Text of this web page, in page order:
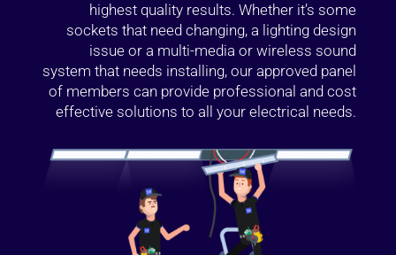
highest quality results. Whether it’s some
sockets that need changing, a lighting design
issue or a multi-media or wireless sound
system that needs installing, our approved panel
of members can provide professional and cost
effective solutions to all your electrical needs.